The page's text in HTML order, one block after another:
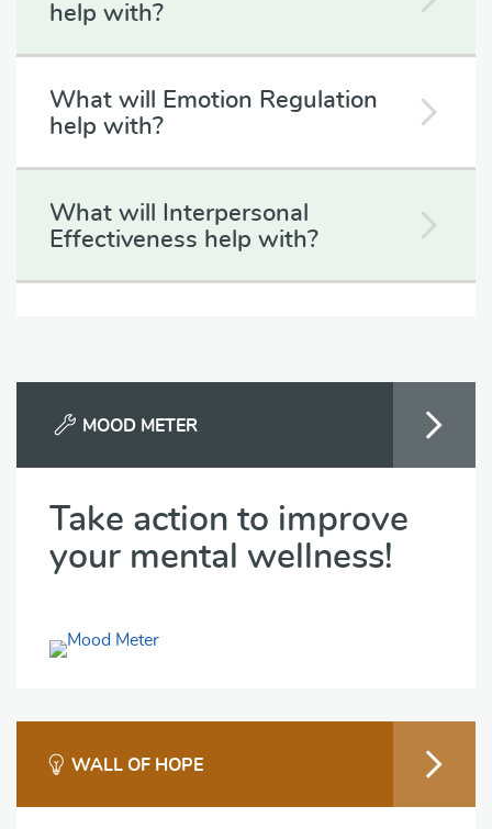
help with?
What will Emotion Regulation
help with?
What will Interpersonal
Effectiveness help with?
MOOD METER
Take action to improve
your mental wellness!
WALL OF HOPE